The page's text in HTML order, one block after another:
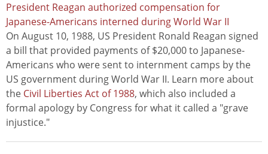
President Reagan authorized compensation for
Japanese-Americans interned during World War II
On August 10, 1988, US President Ronald Reagan signed
a bill that provided payments of $20,000 to Japanese-
Americans who were sent to internment camps by the
US government during World War II. Learn more about
the Civil Liberties Act of 1988, which also included a
formal apology by Congress for what it called a "grave
injustice."